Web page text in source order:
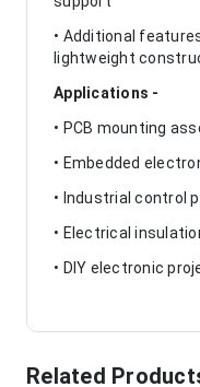
• Additional
lightweight
Applications -
• PCB mounting
• Embedded
• Industrial control
• Electrical
• DIY electronic
Related